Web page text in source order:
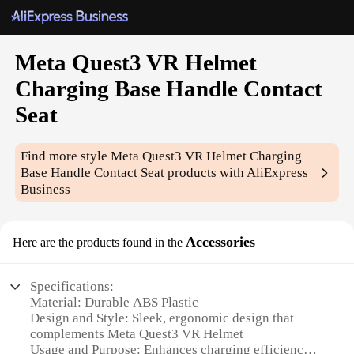
Meta Quest3 VR Helmet
Charging Base Handle Contact
Seat
Find more styleMeta Quest3 VR Helmet Charging
Base Handle Contact Seat products with AliExpress
Business
Here are the products found in the Accessories
Specifications:
Material: Durable ABS Plastic
Design and Style: Sleek, ergonomic design that
complements Meta Quest3 VR Helmet
Usage and Purpose: Enhances charging efficiency